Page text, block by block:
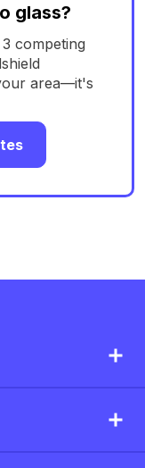
glass?
competing
area—it's